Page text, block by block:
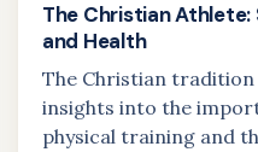
The Christian Athlete:
and Health
The Christian
insights into the
physical training and